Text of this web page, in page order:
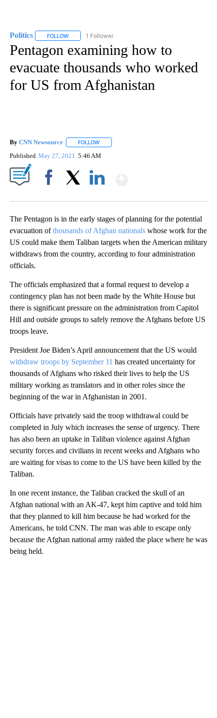
Politics FOLLOW FOLLOW "POLITICS" TO RECEIVE NOTIFICATIONS
1 Follower
Pentagon examining how to
evacuate thousands who worked
for US from Afghanistan
By CNN Newsource FOLLOW
Published May 27, 2021 5:46 AM
The Pentagon is in the early stages of planning for the potential
evacuation ofthousands of Afghan nationals whose work for the
US could make them Taliban targets when the American military
withdraws from the country, according to four administration
officials.
The officials emphasized that a formal request to develop a
contingency plan has not been made by the White House but
there is significant pressure on the administration from Capitol
Hill and outside groups to safely remove the Afghans before US
troops leave.
President Joe Biden’s April announcement that the US would
withdraw troops by September 11 has created uncertainty for
thousands of Afghans who risked their lives to help the US
military working as translators and in other roles since the
beginning of the war in Afghanistan in 2001.
Officials have privately said the troop withdrawal could be
completed in July which increases the sense of urgency. There
has also been an uptake in Taliban violence against Afghan
security forces and civilians in recent weeks and Afghans who
are waiting for visas to come to the US have been killed by the
Taliban.
In one recent instance, the Taliban cracked the skull of an
Afghan national with an AK-47, kept him captive and told him
that they planned to kill him because he had worked for the
Americans, he told CNN. The man was able to escape only
because the Afghan national army raided the place where he was
being held.